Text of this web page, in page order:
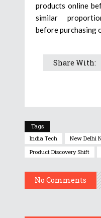
products online
similar
before purchasing
Share With:
Tags
India Tech
New Delhi
Product Discovery Shift
No Comments